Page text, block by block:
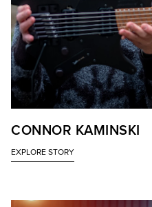
CONNOR KAMINSKI
EXPLORE STORY